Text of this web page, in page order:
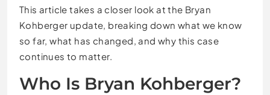
This article takes a closer look at the Bryan
Kohberger update, breaking down what we know
so far, what has changed, and why this case
continues to matter.
Who Is Bryan Kohberger?